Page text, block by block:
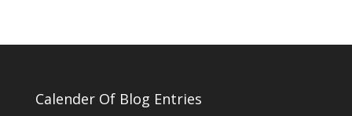
Calender Of Blog Entries